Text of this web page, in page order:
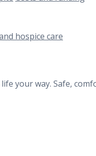
hospice care
your way. Safe,